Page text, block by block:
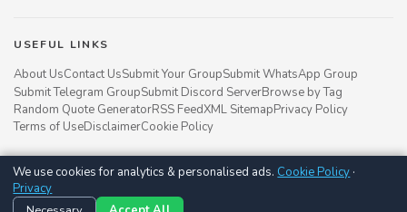
USEFUL LINKS
About UsContact UsSubmit Your GroupSubmit WhatsApp Group
Submit Telegram GroupSubmit Discord ServerBrowse by Tag
Random Quote GeneratorRSS FeedXML SitemapPrivacy Policy
Terms of UseDisclaimerCookie Policy
Groupsgyani © 2021 - 2026
Follow us on
We use cookies for analytics & personalised ads. Cookie Policy ·
Privacy